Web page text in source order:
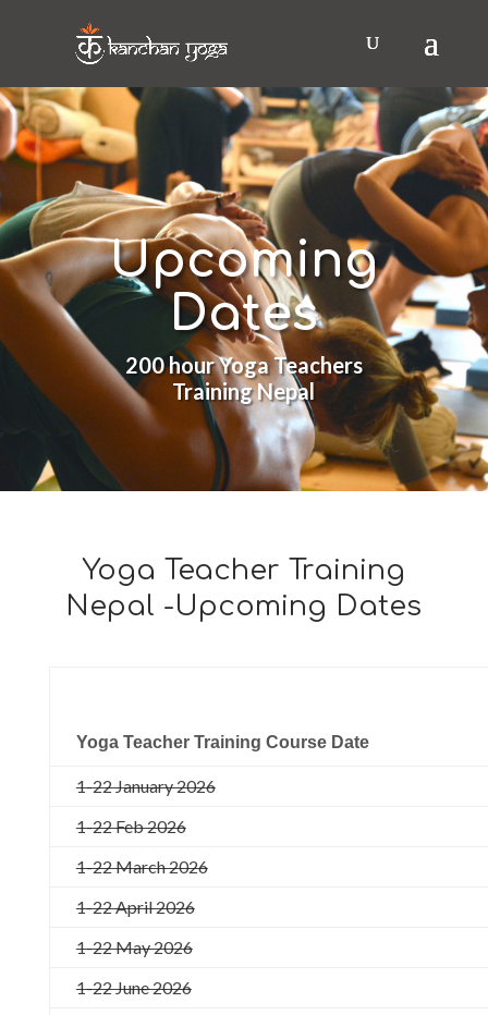
Upcoming
Dates
200 hour Yoga Teachers
Training Nepal
Yoga Teacher Training
Nepal -Upcoming Dates
Yoga Teacher Training Course Date
1-22 January 2026
1-22 Feb 2026
1-22 March 2026
1-22 April 2026
1-22 May 2026
1-22 June 2026